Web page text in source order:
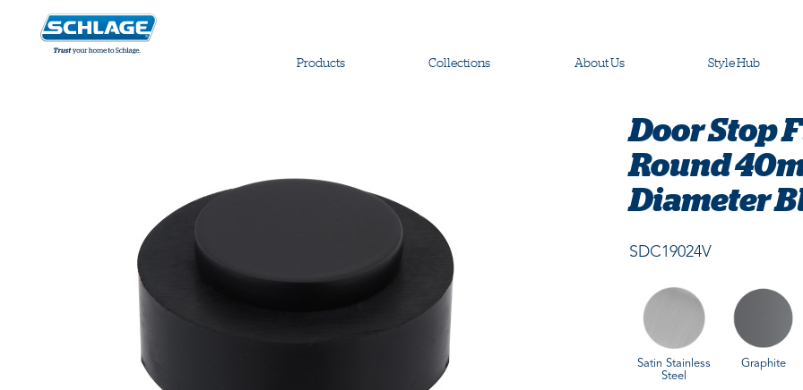
Products Collections About Us Style Hub
Door Stop
Round
Diameter
SDC19024V
Satin Stainless
Steel
Graphite